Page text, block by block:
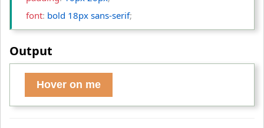
    font
: bold 18px sans-serif;
    background
: #da6e18bd;
    -webkit-transition
}
Output
Hover on me